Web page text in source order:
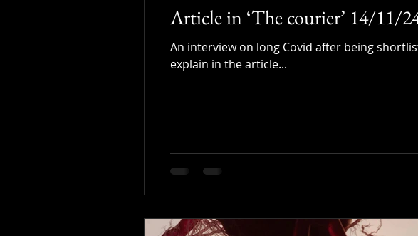
Article in ‘The courier’ 14/11/
An interview on long Covid after being
explain in the article...